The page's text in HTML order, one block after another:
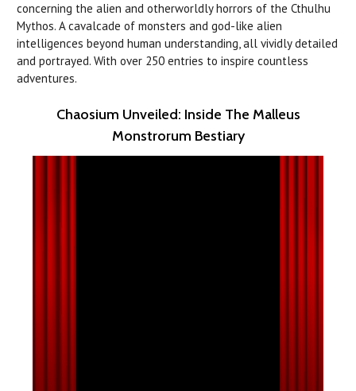
concerning the alien and otherworldly horrors of the Cthulhu
Mythos. A cavalcade of monsters and god-like alien
intelligences beyond human understanding, all vividly detailed
and portrayed. With over 250 entries to inspire countless
adventures.
Chaosium Unveiled: Inside The Malleus
Monstrorum Bestiary